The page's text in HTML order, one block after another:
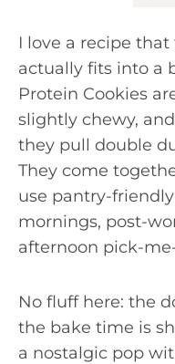
I love a recipe
actually fits into a
Protein Cookies
slightly chewy,
they pull double
They come
use pantry-
mornings, post-
afternoon pick-
No fluff here: the
the bake time is
a nostalgic pop